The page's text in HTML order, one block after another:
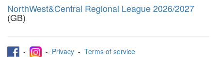
NorthWest&Central Regional League 2026/2027
(GB)
- - Privacy - Terms of service